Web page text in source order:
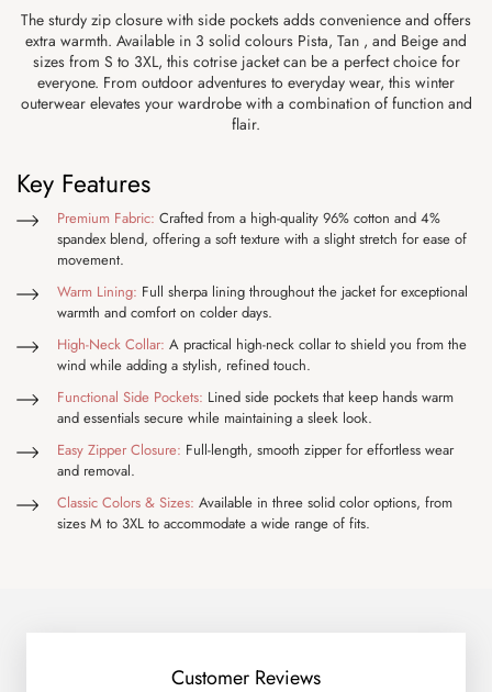
The sturdy zip closure with side pockets adds convenience and offers
extra warmth. Available in 3 solid colours Pista, Tan , and Beige and
sizes from S to 3XL, this cotrise jacket can be a perfect choice for
everyone. From outdoor adventures to everyday wear, this winter
outerwear elevates your wardrobe with a combination of function and
flair.
Key Features
Premium Fabric: Crafted from a high-quality 96% cotton and 4%
spandex blend, offering a soft texture with a slight stretch for ease of
movement.
Warm Lining: Full sherpa lining throughout the jacket for exceptional
warmth and comfort on colder days.
High-Neck Collar: A practical high-neck collar to shield you from the
wind while adding a stylish, refined touch.
Functional Side Pockets: Lined side pockets that keep hands warm
and essentials secure while maintaining a sleek look.
Easy Zipper Closure: Full-length, smooth zipper for effortless wear
and removal.
Classic Colors & Sizes: Available in three solid color options, from
sizes M to 3XL to accommodate a wide range of fits.
Customer Reviews